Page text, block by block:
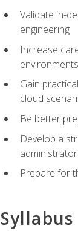
Validate in-
engineering
Increase
environments
Gain
cloud
Be better
Develop a
Prepare for
Syllabus